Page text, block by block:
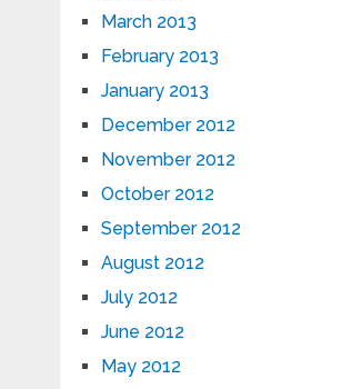
March 2013
February 2013
January 2013
December 2012
November 2012
October 2012
September 2012
August 2012
July 2012
June 2012
May 2012